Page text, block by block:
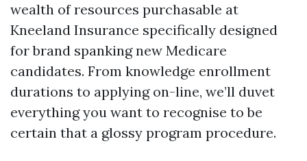
wealth of resources purchasable at
Kneeland Insurance specifically designed
for brand spanking new Medicare
candidates. From knowledge enrollment
durations to applying on-line, we’ll duvet
everything you want to recognise to be
certain that a glossy program procedure.